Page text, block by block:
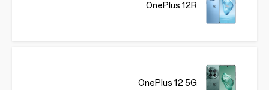
OnePlus 12R
OnePlus 12 5G